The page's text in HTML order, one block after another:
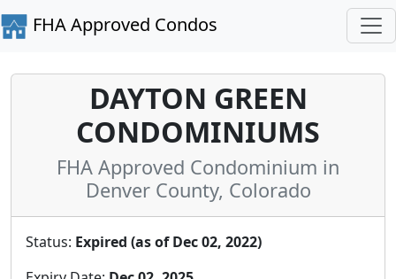
FHA Approved Condos
DAYTON GREEN
CONDOMINIUMS
FHA Approved Condominium in
Denver County, Colorado
Status: Expired (as of Dec 02, 2022)